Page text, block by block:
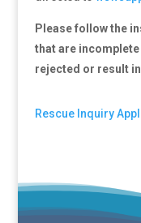
Please follow the
that are
rejected or result
Rescue Inquiry